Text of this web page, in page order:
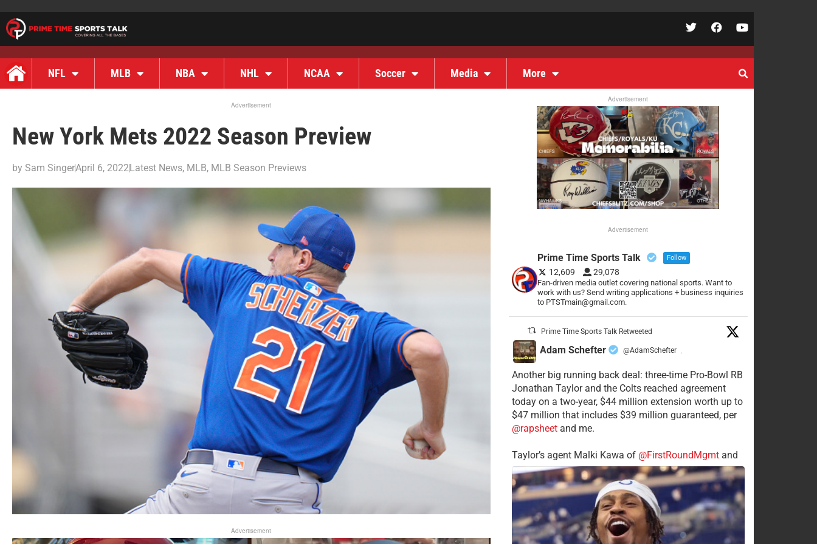
NFL MLB NBA NHL NCAA Soccer Media More
Advertisement
New York Mets 2022 Season Preview
by Sam SingerApril 6, 2022Latest News, MLB, MLB Season Previews
Advertisement
Advertisement
Advertisement
Prime Time Sports Talk Follow
12,609 29,078
Fan-driven media outlet covering national sports. Want to
work with us? Send writing applications + business inquiries
to PTSTmain@gmail.com.
Prime Time Sports Talk Retweeted
Adam Schefter @AdamSchefter ·
Another big running back deal: three-time Pro-Bowl RB
Jonathan Taylor and the Colts reached agreement
today on a two-year, $44 million extension worth up to
$47 million that includes $39 million guaranteed, per
@rapsheetand me.
Taylor’s agent Malki Kawa of @FirstRoundMgmtand